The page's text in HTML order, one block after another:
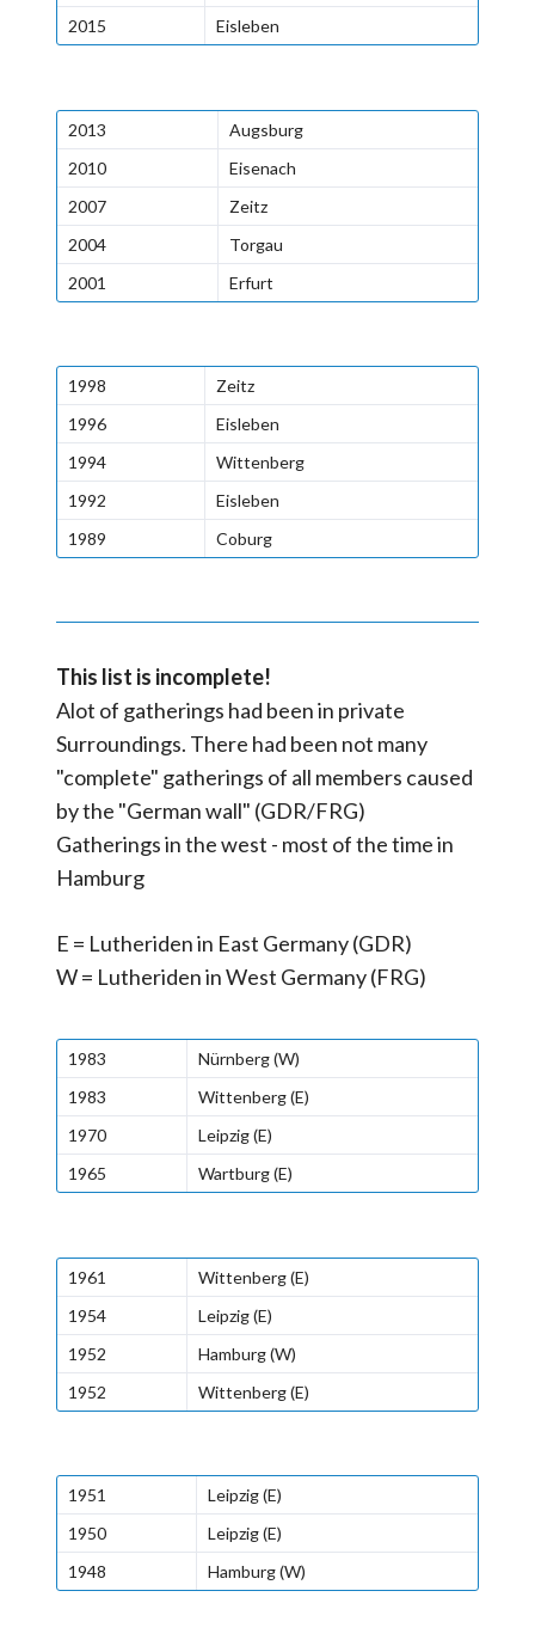
2015
Eisleben
2013
Augsburg
2010
Eisenach
2007
Zeitz
2004
Torgau
2001
Erfurt
1998
Zeitz
1996
Eisleben
1994
Wittenberg
1992
Eisleben
1989
Coburg
This list is incomplete!
Alot of gatherings had been in private
Surroundings. There had been not many
"complete" gatherings of all members caused
by the "German wall" (GDR/FRG)
Gatherings in the west - most of the time in
Hamburg
E = Lutheriden in East Germany (GDR)
W = Lutheriden in West Germany (FRG)
1983
Nürnberg (W)
1983
Wittenberg (E)
1970
Leipzig (E)
1965
Wartburg (E)
1961
Wittenberg (E)
1954
Leipzig (E)
1952
Hamburg (W)
1952
Wittenberg (E)
1951
Leipzig (E)
1950
Leipzig (E)
1948
Hamburg (W)